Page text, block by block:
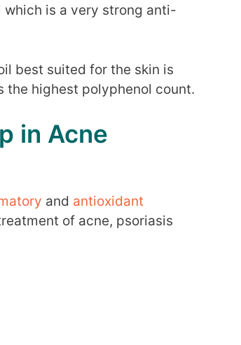
is a very strong anti-
best suited for the skin is
highest polyphenol count.
in Acne
and antioxidant
of acne, psoriasis